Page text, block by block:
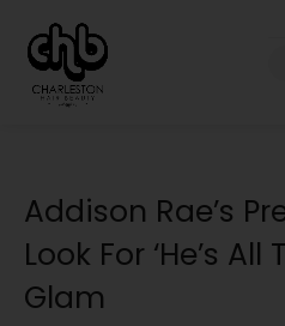
Addison Rae’s
Look For ‘He’s
Glam